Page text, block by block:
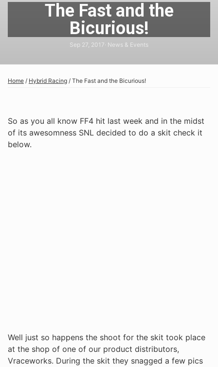
The Fast and the
Bicurious!
Sep 27, 2017· News & Events
Home / Hybrid Racing / The Fast and the Bicurious!
So as you all know FF4 hit last week and in the midst
of its awesomness SNL decided to do a skit check it
below.
Well just so happens the shoot for the skit took place
at the shop of one of our product distributors,
Vraceworks. During the skit they snagged a few pics